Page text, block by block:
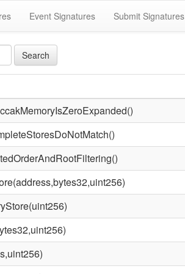
Event Signatures Submit Signatures
Search